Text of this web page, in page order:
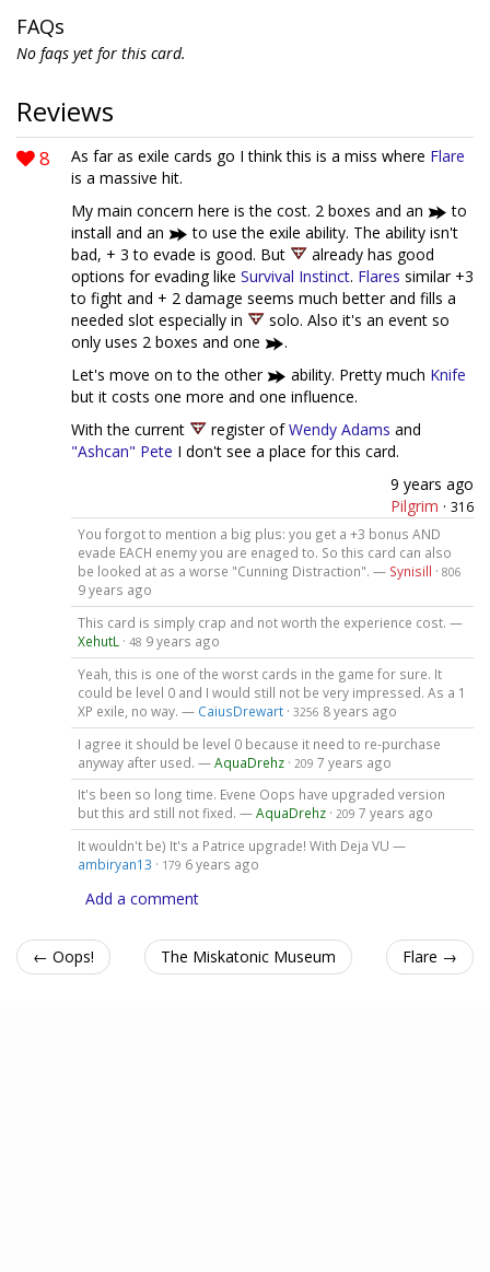
FAQs
No faqs yet for this card.
Reviews
8 As far as exile cards go I think this is a miss where Flare
is a massive hit.
My main concern here is the cost. 2 boxes and an
to
install and an
to use the exile ability. The ability isn't
bad, + 3 to evade is good. But
already has good
options for evading like Survival Instinct. Flares similar +3
to fight and + 2 damage seems much better and fills a
needed slot especially in
solo. Also it's an event so
only uses 2 boxes and one
.
Let's move on to the other
ability. Pretty much Knife
but it costs one more and one influence.
With the current
register ofWendy Adams and
"Ashcan" Pete I don't see a place for this card.
9 years ago
Pilgrim · 316
You forgot to mention a big plus: you get a +3 bonus AND
evade EACH enemy you are enaged to. So this card can also
be looked at as a worse "Cunning Distraction". — Synisill · 806
9 years ago
This card is simply crap and not worth the experience cost. —
XehutL · 48 9 years ago
Yeah, this is one of the worst cards in the game for sure. It
could be level 0 and I would still not be very impressed. As a 1
XP exile, no way. — CaiusDrewart· 3256 8 years ago
I agree it should be level 0 because it need to re-purchase
anyway after used. —AquaDrehz· 209 7 years ago
It's been so long time. Evene Oops have upgraded version
but this ard still not fixed. —AquaDrehz· 209 7 years ago
It wouldn't be) It's a Patrice upgrade! With Deja VU —
ambiryan13 · 179 6 years ago
Add a comment
← Oops! The Miskatonic Museum Flare →